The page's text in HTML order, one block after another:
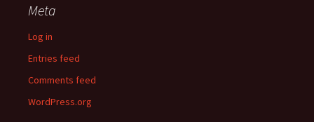
Meta
Log in
Entries feed
Comments feed
WordPress.org